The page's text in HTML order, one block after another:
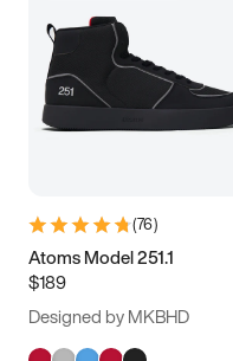
(76)
Atoms Model 251.1
$189
Designed by MKBHD